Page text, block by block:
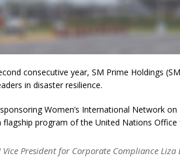
consecutive year, SM Prime Holdings
in disaster resilience.
Women’s International Network
flagship program of the United Nations Office
Vice President for Corporate Compliance